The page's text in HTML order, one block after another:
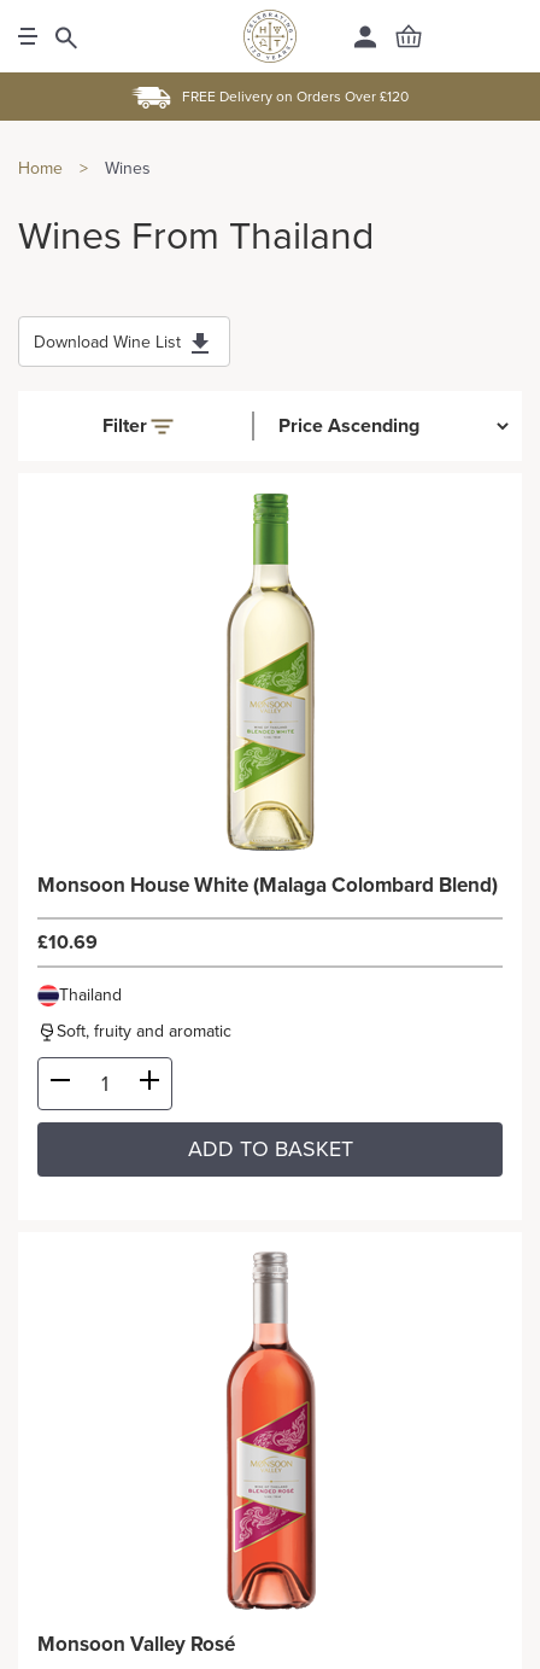
FREE Delivery on Orders Over £120
Home > Wines
Wines From Thailand
Download Wine List
Filter
Monsoon House White (Malaga Colombard Blend)
£10.69
Thailand
Soft, fruity and aromatic
ADD TO BASKET
Monsoon Valley Rosé